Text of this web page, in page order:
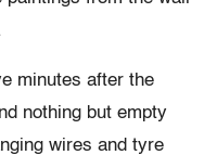
minutes after the
nothing but empty
wires and tyre